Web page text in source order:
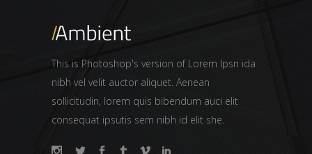
This is Photoshop's version of Lorem Ipsn ida
nibh vel velit auctor aliquet. Aenean
sollicitudin, lorem quis bibendum auci elit
consequat ipsutis sem nibh id elit she.